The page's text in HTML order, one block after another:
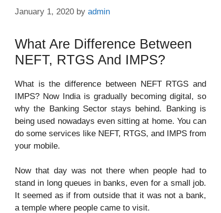
January 1, 2020 by admin
What Are Difference Between
NEFT, RTGS And IMPS?
What is the difference between NEFT RTGS and
IMPS? Now India is gradually becoming digital, so
why the Banking Sector stays behind. Banking is
being used nowadays even sitting at home. You can
do some services like NEFT, RTGS, and IMPS from
your mobile.
Now that day was not there when people had to
stand in long queues in banks, even for a small job.
It seemed as if from outside that it was not a bank,
a temple where people came to visit.